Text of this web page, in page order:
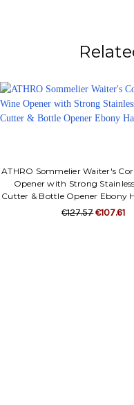
ATHRO Sommelier Waiter's
Opener with Strong
Cutter & Bottle Opener Ebony
€127.57€107.61